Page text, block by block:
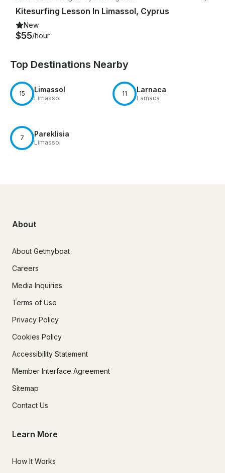
Kitesurfing Lesson In Limassol, Cyprus
New
$55/hour
Top Destinations Nearby
15 Limassol
Limassol
11 Larnaca
Larnaca
7 Pareklisia
Limassol
About
About Getmyboat
Careers
Media Inquiries
Terms of Use
Privacy Policy
Cookies Policy
Accessibility Statement
Member Interface Agreement
Sitemap
Contact Us
Learn More
How It Works